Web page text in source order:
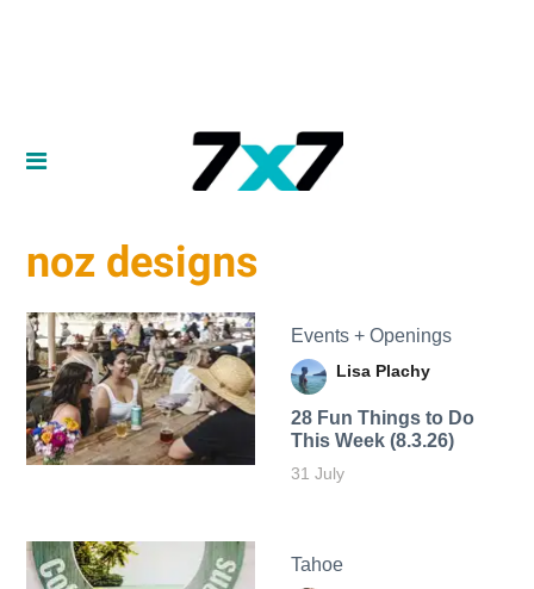
noz designs
Events + Openings
Lisa Plachy
28 Fun Things to Do
This Week (8.3.26)
31 July
Tahoe